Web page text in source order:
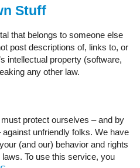
Stuff
that belongs to someone else
post descriptions of, links to, or
intellectual property (software,
any other law.
protect ourselves – and by
unfriendly folks. We have
(and our) behavior and rights
To use this service, you